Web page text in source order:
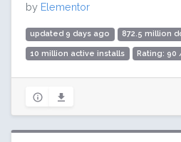
by Elementor
updated 9 days ago 872.5 million
10 million active installs Rating: 90